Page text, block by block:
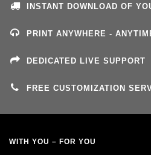
INSTANT DOWNLOAD OF
PRINT ANYWHERE -
DEDICATED LIVE SUPPORT
FREE CUSTOMIZATION
WITH YOU – FOR YOU